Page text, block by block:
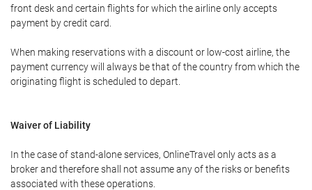
front desk and certain flights for which the airline only accepts
payment by credit card.
When making reservations with a discount or low-cost airline, the
payment currency will always be that of the country from which the
originating flight is scheduled to depart.
Waiver of Liability
In the case of stand-alone services, OnlineTravel only acts as a
broker and therefore shall not assume any of the risks or benefits
associated with these operations.